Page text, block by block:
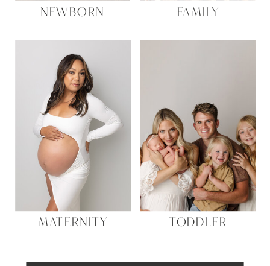
TODDLER
FAMILY
MATERNITY
NEWBORN